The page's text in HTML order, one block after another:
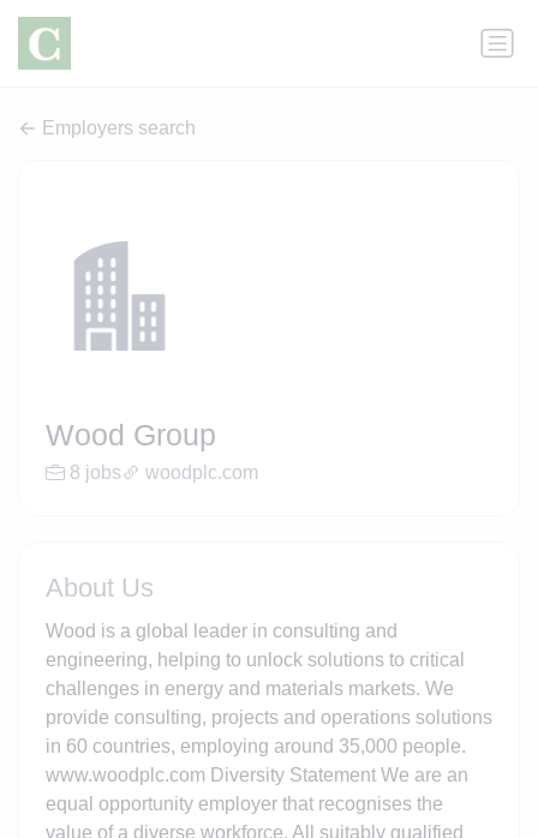
Employers search
Wood Group
8 jobs woodplc.com
About Us
Wood is a global leader in consulting and
engineering, helping to unlock solutions to critical
challenges in energy and materials markets. We
provide consulting, projects and operations solutions
in 60 countries, employing around 35,000 people.
www.woodplc.com Diversity Statement We are an
equal opportunity employer that recognises the
value of a diverse workforce. All suitably qualified